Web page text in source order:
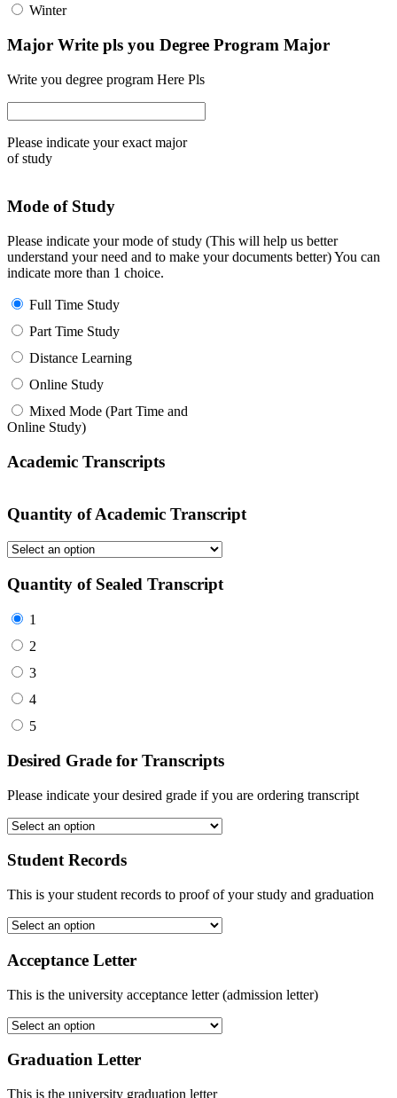
Winter
Major Write pls you Degree Program Major
Write you degree program Here Pls
Please indicate your exact major
of study
Mode of Study
Please indicate your mode of study (This will help us better
understand your need and to make your documents better) You can
indicate more than 1 choice.
Full Time Study
Part Time Study
Distance Learning
Online Study
Mixed Mode (Part Time and
Online Study)
Academic Transcripts
Quantity of Academic Transcript
Quantity of Sealed Transcript
1
2
3
4
5
Desired Grade for Transcripts
Please indicate your desired grade if you are ordering transcript
Student Records
This is your student records to proof of your study and graduation
Acceptance Letter
This is the university acceptance letter (admission letter)
Graduation Letter
This is the university graduation letter